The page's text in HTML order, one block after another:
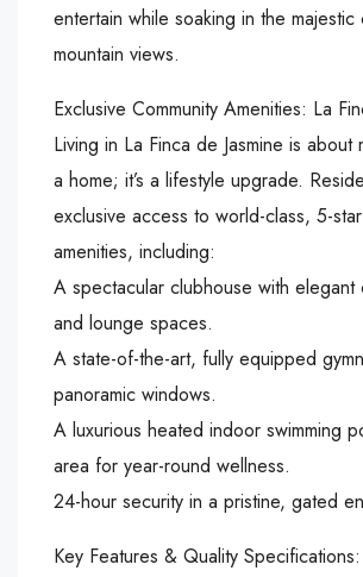
entertain while soaking in the majestic
mountain views.
Exclusive Community Amenities: La
Living in La Finca de Jasmine is about
a home; it’s a lifestyle upgrade.
exclusive access to world-class, 5-
amenities, including:
A spectacular clubhouse with elegant
and lounge spaces.
A state-of-the-art, fully equipped
panoramic windows.
A luxurious heated indoor swimming
area for year-round wellness.
24-hour security in a pristine, gated
Key Features & Quality Specifications: